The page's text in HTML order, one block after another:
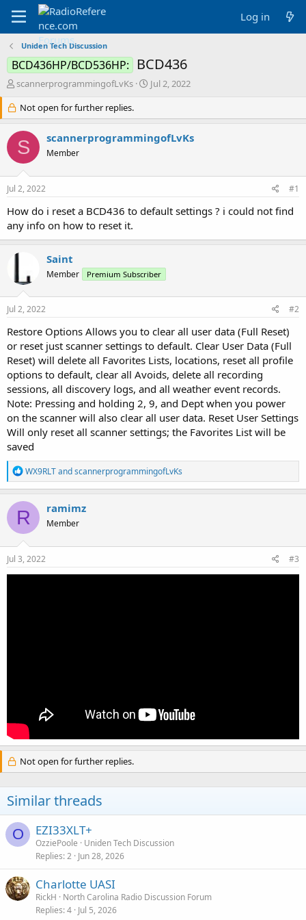
Log in
Uniden Tech Discussion
BCD436HP/BCD536HP: BCD436
T
r
e
a
d
s
r
e
r
scannerprogrammingofLvKs
S
r
d
Jul 2, 2022
Not open for further replies.
S scannerprogrammingofLvKs
Member
Jul 2, 2022 #1
How do i reset a BCD436 to default settings ? i could not find
any info on how to reset it.
Saint
Member Premium Subscriber
Jul 2, 2022 #2
Restore Options Allows you to clear all user data (Full Reset)
or reset just scanner settings to default. Clear User Data (Full
Reset) will delete all Favorites Lists, locations, reset all profile
options to default, clear all Avoids, delete all recording
sessions, all discovery logs, and all weather event records.
Note: Pressing and holding 2, 9, and Dept when you power
on the scanner will also clear all user data. Reset User Settings
Will only reset all scanner settings; the Favorites List will be
saved
R
e
a
c
t
i
o
n
s
WX9RLTandscannerprogrammingofLvKs
R ramimz
Member
Jul 3, 2022 #3
Not open for further replies.
Similar threads
O EZI33XLT+
OzziePoole
Uniden Tech Discussion
Replies 2 Jun 28, 2026
Charlotte UASI
RickH
North Carolina Radio Discussion Forum
Replies 4 Jul 5, 2026